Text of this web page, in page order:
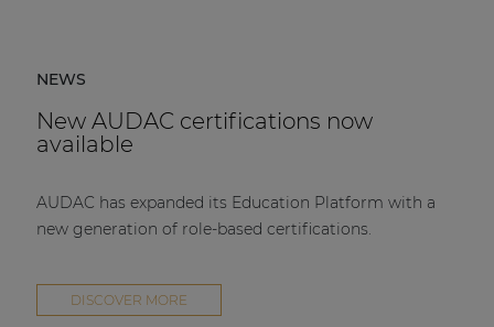
NEWS
New AUDAC certifications now
available
AUDAC has expanded its Education Platform with a
new generation of role-based certifications.
DISCOVER MORE